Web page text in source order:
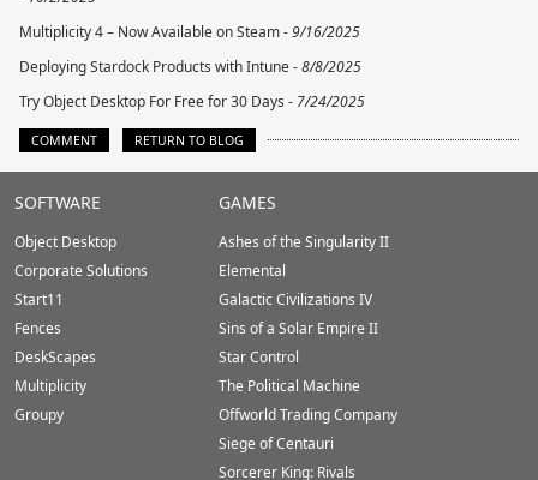
Multiplicity 4 – Now Available on Steam -9/16/2025
Deploying Stardock Products with Intune -8/8/2025
Try Object Desktop For Free for 30 Days - 7/24/2025
COMMENT RETURN TO BLOG
Stardock.com
Footer
SOFTWARE
Object Desktop
Corporate Solutions
Start11
Fences
DeskScapes
Multiplicity
Groupy
GAMES
Ashes of the Singularity II
Elemental
Galactic Civilizations IV
Sins of a Solar Empire II
Star Control
The Political Machine
Offworld Trading Company
Siege of Centauri
Sorcerer King: Rivals